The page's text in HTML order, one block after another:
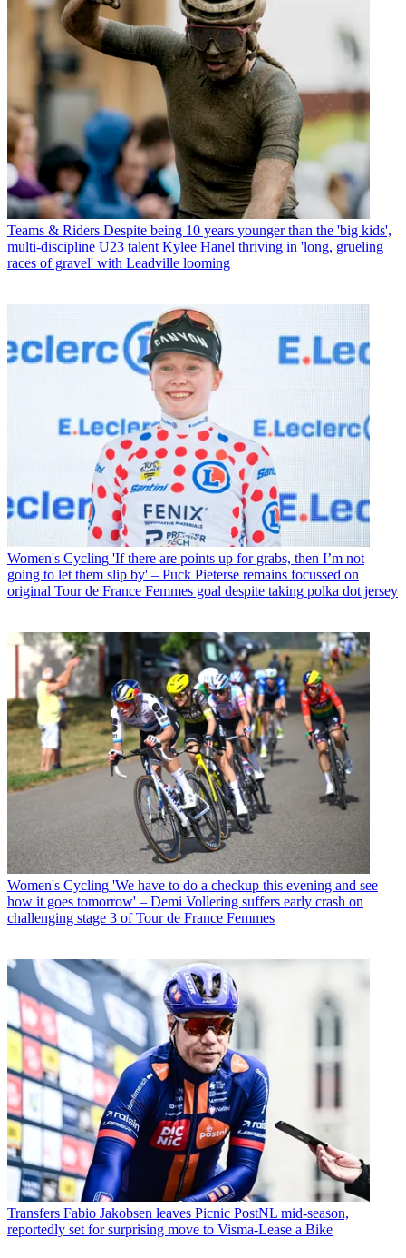
Teams & Riders Despite being 10 years younger than the 'big kids',
multi-discipline U23 talent Kylee Hanel thriving in 'long, grueling
races of gravel' with Leadville looming
Women's Cycling 'If there are points up for grabs, then I’m not
going to let them slip by' – Puck Pieterse remains focussed on
original Tour de France Femmes goal despite taking polka dot jersey
Women's Cycling 'We have to do a checkup this evening and see
how it goes tomorrow' – Demi Vollering suffers early crash on
challenging stage 3 of Tour de France Femmes
Transfers Fabio Jakobsen leaves Picnic PostNL mid-season,
reportedly set for surprising move to Visma-Lease a Bike